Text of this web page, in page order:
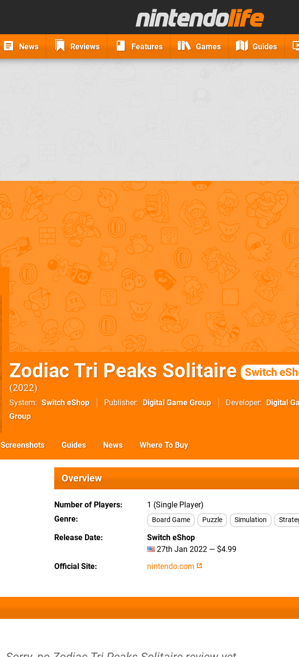
News Reviews Features Games Guides
Zodiac Tri Peaks Solitaire Switch
2022
System Switch eShop Publisher Digital Game Group Developer
Digital
Group
Screenshots Guides News Where To Buy
Overview
Number of Players
1 (Single Player)
Genre
Board Game Puzzle Simulation
Release Date
Switch eShop
27th Jan 2022 — $4.99
Official Site
nintendo.com